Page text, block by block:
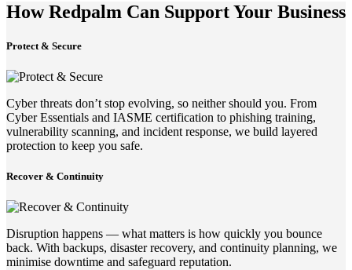
How Redpalm Can Support Your Business
Protect & Secure
Cyber threats don’t stop evolving, so neither should you. From
Cyber Essentials and IASME certification to phishing training,
vulnerability scanning, and incident response, we build layered
protection to keep you safe.
Recover & Continuity
Disruption happens — what matters is how quickly you bounce
back. With backups, disaster recovery, and continuity planning, we
minimise downtime and safeguard reputation.